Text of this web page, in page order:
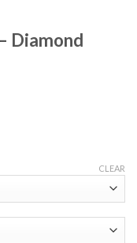
Diamond
CLEAR